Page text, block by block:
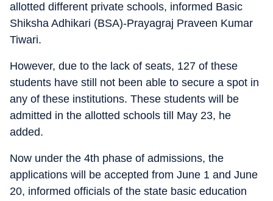
allotted different private schools, informed Basic
Shiksha Adhikari (BSA)-Prayagraj Praveen Kumar
Tiwari.
However, due to the lack of seats, 127 of these
students have still not been able to secure a spot in
any of these institutions. These students will be
admitted in the allotted schools till May 23, he
added.
Now under the 4th phase of admissions, the
applications will be accepted from June 1 and June
20, informed officials of the state basic education